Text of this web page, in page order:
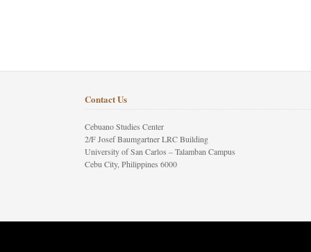
Contact Us
Cebuano Studies Center
2/F Josef Baumgartner LRC Building
University of San Carlos – Talamban Campus
Cebu City, Philippines 6000